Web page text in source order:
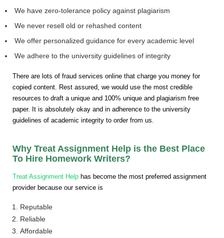
We have zero-tolerance policy against plagiarism
We never resell old or rehashed content
We offer personalized guidance for every academic level
We adhere to the university guidelines of integrity
There are lots of fraud services online that charge you money for
copied content. Rest assured, we would use the most credible
resources to draft a unique and 100% unique and plagiarism free
paper. It is absolutely okay and in adherence to the university
guidelines of academic integrity to order from us.
Why Treat Assignment Help is the Best Place
To Hire Homework Writers?
Treat Assignment Help has become the most preferred assignment
provider because our service is
Reputable
Reliable
Affordable